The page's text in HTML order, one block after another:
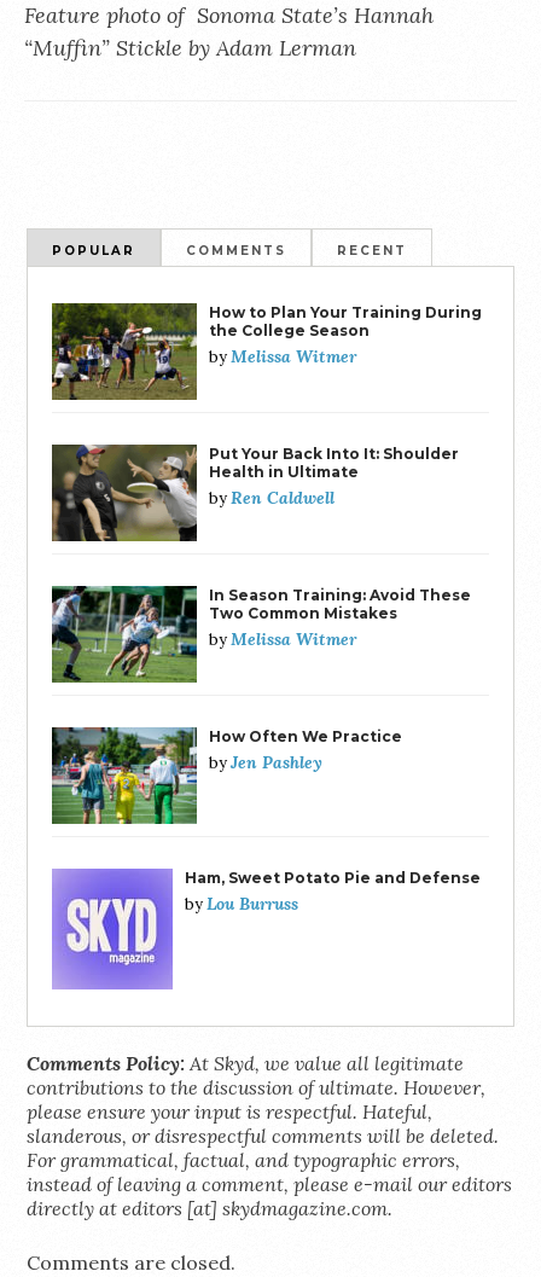
Feature photo of Sonoma State’s Hannah
“Muffin” Stickle by Adam Lerman
POPULAR COMMENTS RECENT
How to Plan Your Training During
the College Season
byMelissa Witmer
Put Your Back Into It: Shoulder
Health in Ultimate
byRen Caldwell
In Season Training: Avoid These
Two Common Mistakes
byMelissa Witmer
How Often We Practice
byJen Pashley
Ham, Sweet Potato Pie and Defense
byLou Burruss
Comments Policy: At Skyd, we value all legitimate
contributions to the discussion of ultimate. However,
please ensure your input is respectful. Hateful,
slanderous, or disrespectful comments will be deleted.
For grammatical, factual, and typographic errors,
instead of leaving a comment, please e-mail our editors
directly at editors [at] skydmagazine.com.
Comments are closed.